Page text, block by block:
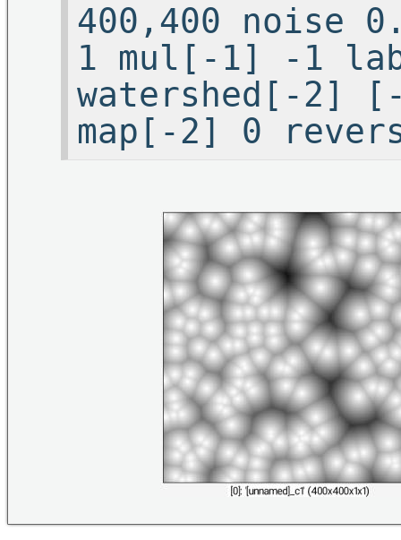
400,400 noise
1 mul[-1] -1
watershed[-2]
map[-2] 0